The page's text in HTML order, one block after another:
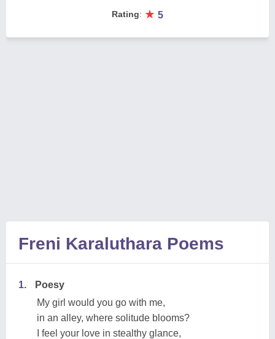
Rating: ★ 5
Freni Karaluthara Poems
1.
Poesy
My girl would you go with me,
in an alley, where solitude blooms?
I feel your love in stealthy glance,